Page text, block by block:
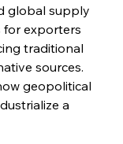
global supply
for exporters
traditional
sources.
geopolitical
a